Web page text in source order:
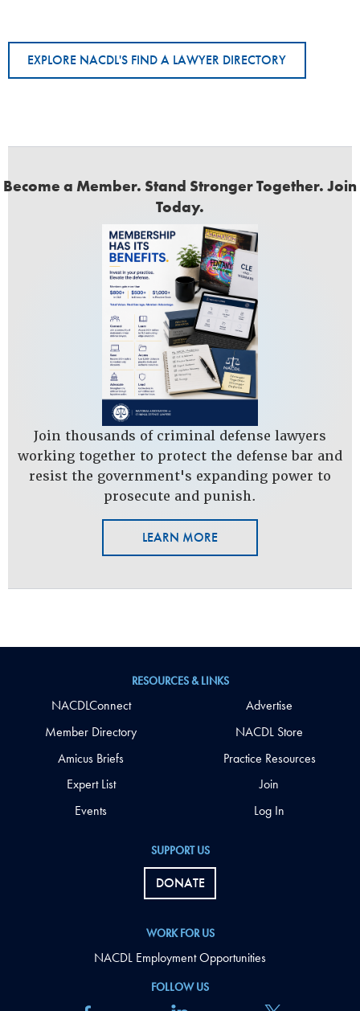
EXPLORE NACDL'S FIND A LAWYER DIRECTORY
Become a Member. Stand Stronger Together. Join
Today.
Join thousands of criminal defense lawyers
working together to protect the defense bar and
resist the government's expanding power to
prosecute and punish.
LEARN MORE
FOLLOW US
SUPPORT US
DONATE
WORK FOR US
NACDL Employment Opportunities
RESOURCES & LINKS
NACDLConnect
Member Directory
Amicus Briefs
Expert List
Events
Advertise
NACDL Store
Practice Resources
Join
Log In